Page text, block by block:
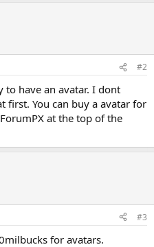
#2
to have an avatar. I dont
first. You can buy a avatar for
at the top of the
#3
for avatars.